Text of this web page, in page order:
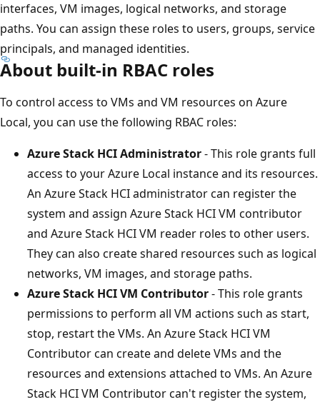
interfaces, VM images, logical networks, and storage
paths. You can assign these roles to users, groups, service
principals, and managed identities.
About built-in RBAC roles
To control access to VMs and VM resources on Azure
Local, you can use the following RBAC roles:
Azure Stack HCI Administrator- This role grants full
access to your Azure Local instance and its resources.
An Azure Stack HCI administrator can register the
system and assign Azure Stack HCI VM contributor
and Azure Stack HCI VM reader roles to other users.
They can also create shared resources such as logical
networks, VM images, and storage paths.
Azure Stack HCI VM Contributor- This role grants
permissions to perform all VM actions such as start,
stop, restart the VMs. An Azure Stack HCI VM
Contributor can create and delete VMs and the
resources and extensions attached to VMs. An Azure
Stack HCI VM Contributor can't register the system,